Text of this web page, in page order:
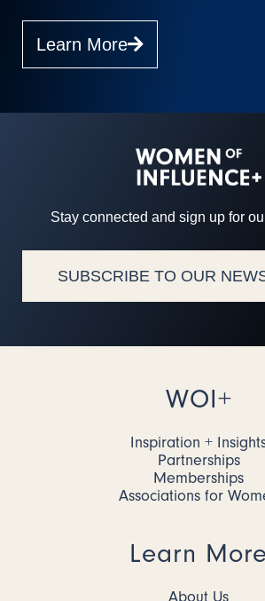
Learn More
Stay connected and sign up for
SUBSCRIBE TO OUR
WOI+
Inspiration +
Partnerships
Memberships
Associations for
Learn More
About Us